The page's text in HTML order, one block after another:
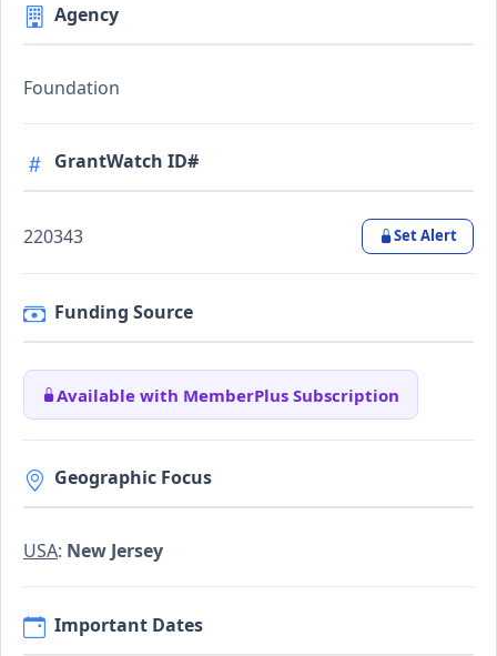
Agency
Foundation
GrantWatch ID#
220343 Set Alert
Funding Source
Available with MemberPlus Subscription
Geographic Focus
USA: New Jersey
Important Dates